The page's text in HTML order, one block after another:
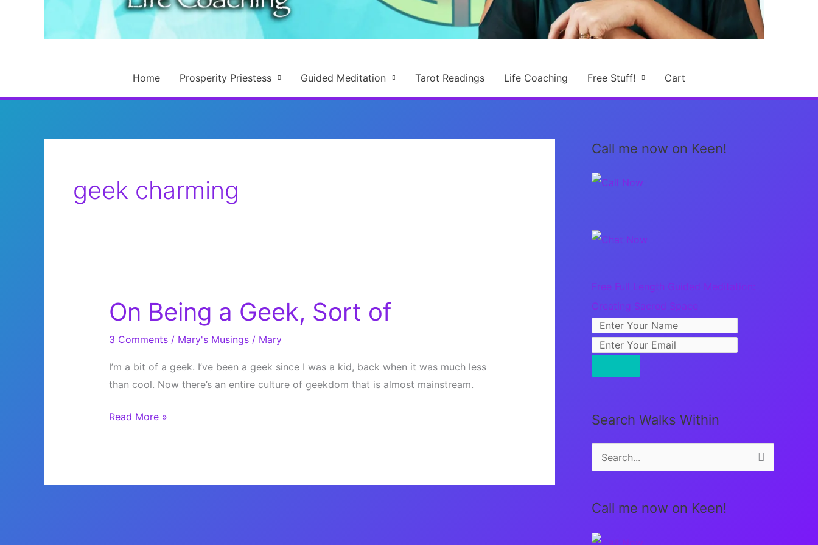
Home Prosperity Priestess Guided Meditation Tarot Readings Life Coaching Free Stuff! Cart
geek charming
On Being a Geek, Sort of
3 Comments / Mary's Musings/ Mary
I’m a bit of a geek. I’ve been a geek since I was a kid, back when it was much less
than cool. Now there’s an entire culture of geekdom that is almost mainstream.
On
Sort
Read More »
Call me now on Keen!
Free Full Length Guided Meditation:
Creating Sacred Space
Search Walks Within
e
r
c
Call me now on Keen!